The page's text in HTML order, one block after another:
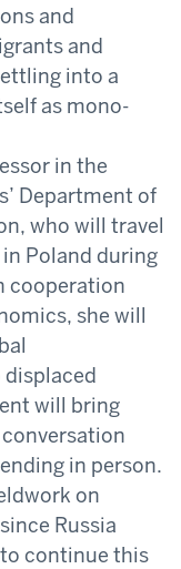
and
and
into a
as mono-
in the
Department of
who will travel
Poland during
cooperation
she will
will bring
in person.
on
Russia
continue this